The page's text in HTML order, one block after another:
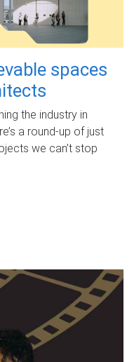
spaces
the industry in
a round-up of just
we can’t stop